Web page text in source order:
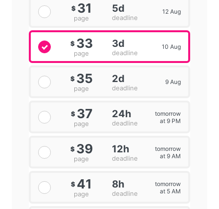
$ 31
page
5d
deadline
12 Aug
$ 33
page
3d
deadline
10 Aug
$ 35
page
2d
deadline
9 Aug
$ 37
page
24h
deadline
tomorrow
at 9 PM
$ 39
page
12h
deadline
tomorrow
at 9 AM
$ 41
page
8h
deadline
tomorrow
at 5 AM